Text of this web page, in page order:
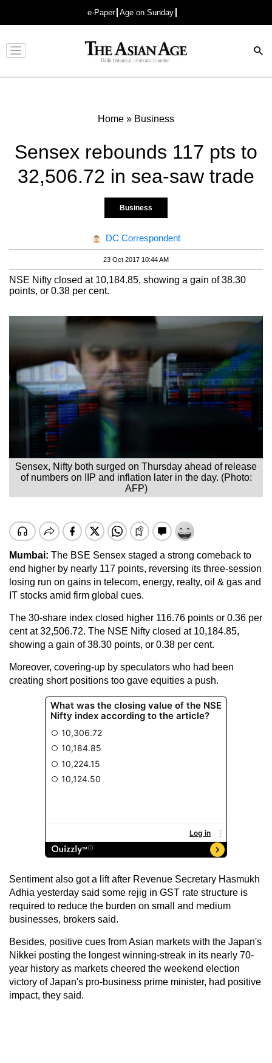
e-Paper Age on Sunday
Advertisement
Home » Business
Sensex rebounds 117 pts to
32,506.72 in sea-saw trade
Business
DC Correspondent
23 Oct 2017 10:44 AM
NSE Nifty closed at 10,184.85, showing a gain of 38.30
points, or 0.38 per cent.
Sensex, Nifty both surged on Thursday ahead of release
of numbers on IIP and inflation later in the day. (Photo:
AFP)
Mumbai: The BSE Sensex staged a strong comeback to
end higher by nearly 117 points, reversing its three-session
losing run on gains in telecom, energy, realty, oil & gas and
IT stocks amid firm global cues.
The 30-share index closed higher 116.76 points or 0.36 per
cent at 32,506.72. The NSE Nifty closed at 10,184.85,
showing a gain of 38.30 points, or 0.38 per cent.
Moreover, covering-up by speculators who had been
creating short positions too gave equities a push.
Sentiment also got a lift after Revenue Secretary Hasmukh
Adhia yesterday said some rejig in GST rate structure is
required to reduce the burden on small and medium
businesses, brokers said.
Besides, positive cues from Asian markets with the Japan's
Nikkei posting the longest winning-streak in its nearly 70-
year history as markets cheered the weekend election
victory of Japan's pro-business prime minister, had positive
impact, they said.